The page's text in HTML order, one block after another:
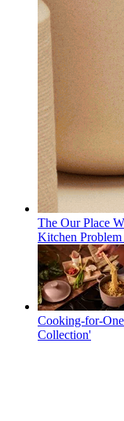
The Our Place
Kitchen
Cooking-for-
Collection'